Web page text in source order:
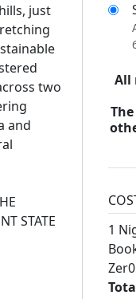
just
two
and
STATE
All
1